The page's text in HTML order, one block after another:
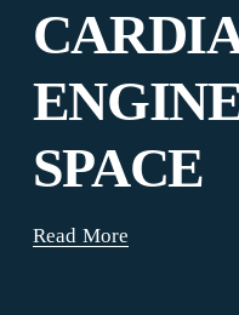
SPACE
Read More